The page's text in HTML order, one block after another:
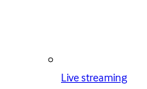
Live streaming